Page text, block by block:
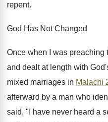
repent.
God Has Not Changed
Once when I was preaching
and dealt at length with
mixed marriages in Malachi
afterward by a man who
said, "I have never heard a